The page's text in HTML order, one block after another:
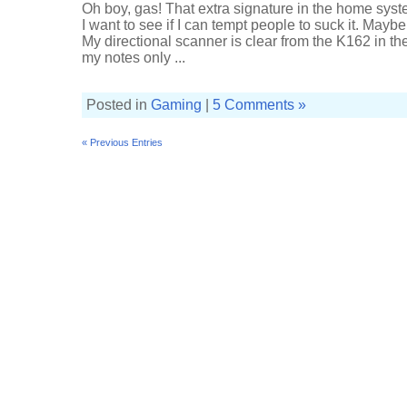
Oh boy, gas! That extra signature in the home
I want to see if I can tempt people to suck it.
My directional scanner is clear from the K162 in
my notes only ...
Posted in Gaming 5 Comments »
« Previous Entries